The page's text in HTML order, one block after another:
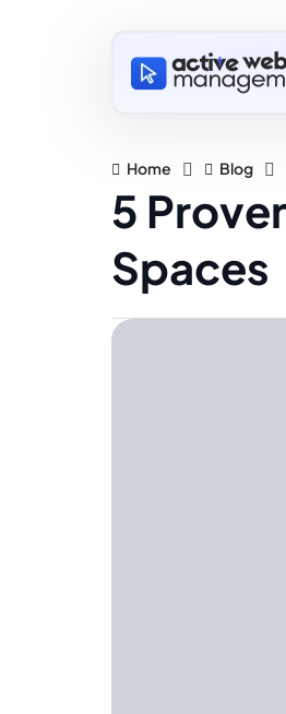
Home Blog
5
Spaces